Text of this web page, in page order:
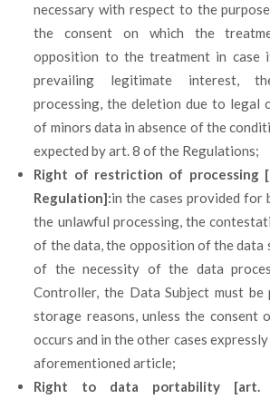
necessary with respect to the
the consent on which the
opposition to the treatment in case
prevailing legitimate interest,
processing, the deletion due to legal
of minors data in absence of the
expected by art. 8 of the Regulations;
Right of restriction of processing
Regulation]:in the cases provided for
the unlawful processing, the
of the data, the opposition of the data
of the necessity of the data
Controller, the Data Subject must
storage reasons, unless the consent
occurs and in the other cases
aforementioned article;
Right to data portability